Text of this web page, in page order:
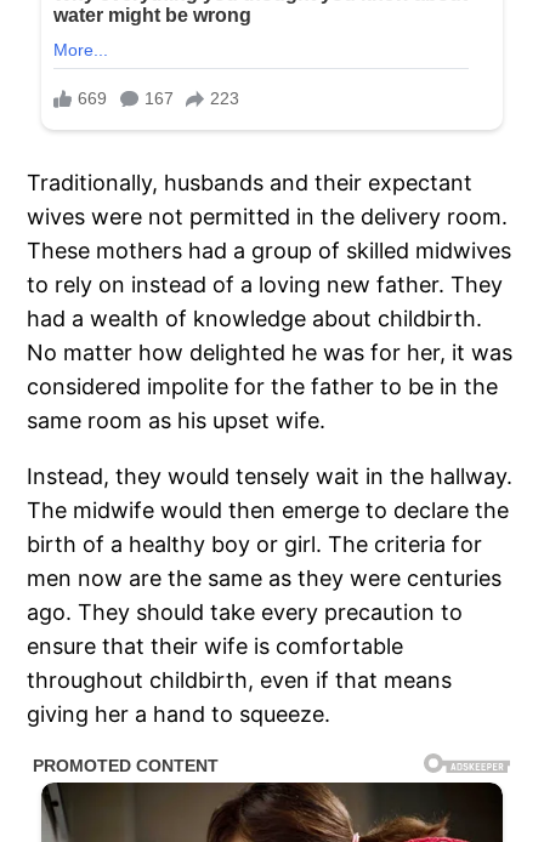
Traditionally, husbands and their expectant
wives were not permitted in the delivery room.
These mothers had a group of skilled midwives
to rely on instead of a loving new father. They
had a wealth of knowledge about childbirth.
No matter how delighted he was for her, it was
considered impolite for the father to be in the
same room as his upset wife.
Instead, they would tensely wait in the hallway.
The midwife would then emerge to declare the
birth of a healthy boy or girl. The criteria for
men now are the same as they were centuries
ago. They should take every precaution to
ensure that their wife is comfortable
throughout childbirth, even if that means
giving her a hand to squeeze.